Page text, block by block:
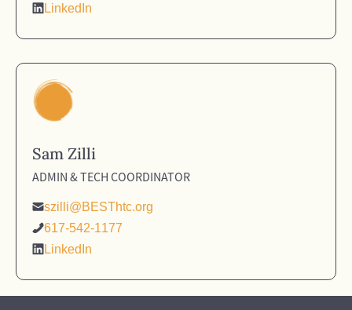
LinkedIn
Sam Zilli
ADMIN & TECH COORDINATOR
szilli@BESThtc.org
617-542-1177
LinkedIn